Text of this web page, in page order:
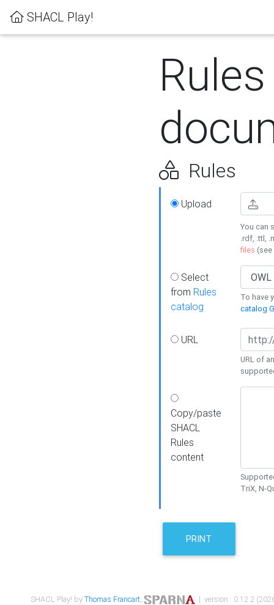
SHACL Play!
Rules
Rules
Upload
You can
.rdf, .ttl,
files (see
Select
from Rules
catalog
To have
catalog
URL
URL of
Copy/paste
SHACL
Rules
content
TriX, N-
PRINT
SHACL Play! byThomas Francart, | version : 0.12.2